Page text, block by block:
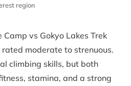
region
vs Gokyo Lakes Trek
moderate to strenuous.
climbing skills, but both
stamina, and a strong